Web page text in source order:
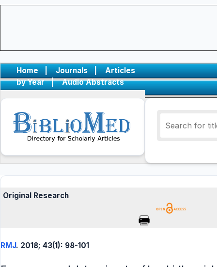
Home | Journals |
Articles
by Year
| Audio Abstracts
Original Research
RMJ. 2018; 43(1): 98-101